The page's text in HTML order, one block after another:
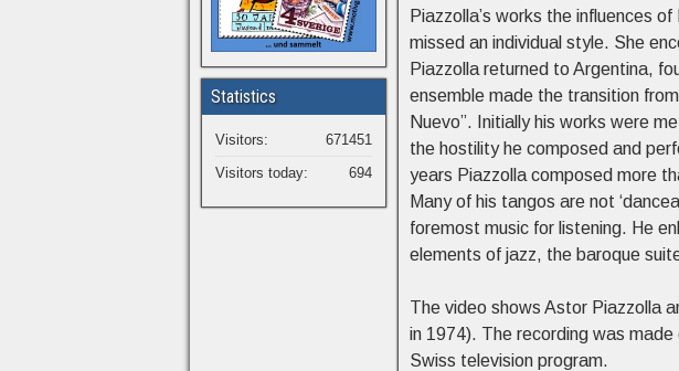
Piazzolla’s works the influences
missed an individual style. She
Piazzolla returned to Argentina,
ensemble made the transition
Nuevo”. Initially his works were
the hostility he composed and
years Piazzolla composed more
Many of his tangos are not
foremost music for listening. He
elements of jazz, the baroque
The video shows Astor Piazzolla
in 1974). The recording was
Swiss television program.
Statistics
671451
Visitors:
694
Visitors today: